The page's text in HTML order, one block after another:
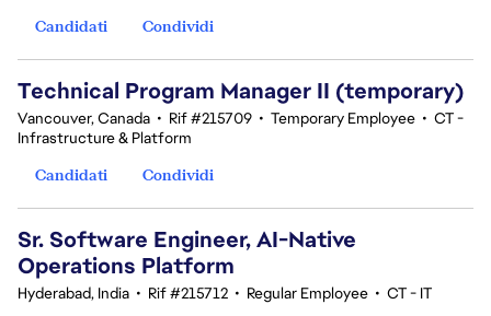
Candidati
Condividi
Technical Program Manager II (temporary)
Vancouver, Canada • Rif #215709 • Temporary Employee • CT -
Infrastructure & Platform
Candidati
Condividi
Sr. Software Engineer, AI-Native
Operations Platform
Hyderabad, India • Rif #215712 • Regular Employee • CT - IT